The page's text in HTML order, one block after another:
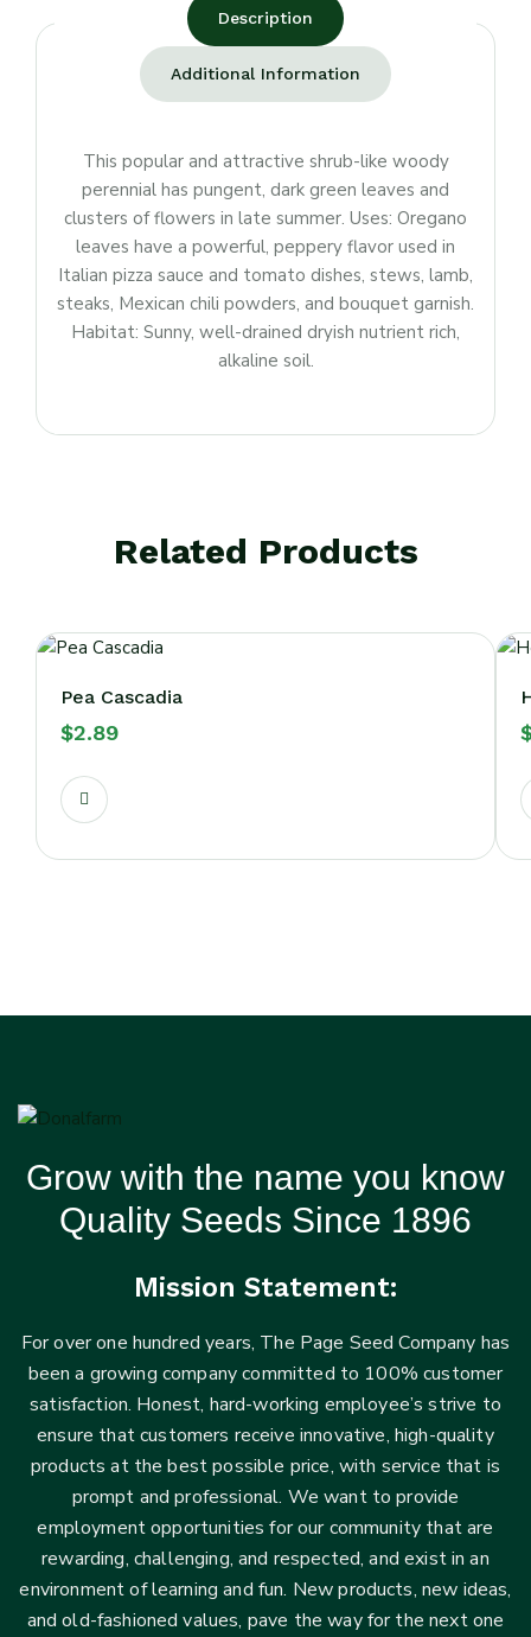
Description
Additional Information
This popular and attractive shrub-like woody
perennial has pungent, dark green leaves and
clusters of flowers in late summer. Uses: Oregano
leaves have a powerful, peppery flavor used in
Italian pizza sauce and tomato dishes, stews, lamb,
steaks, Mexican chili powders, and bouquet garnish.
Habitat: Sunny, well-drained dryish nutrient rich,
alkaline soil.
Related Products
Pea Cascadia
$2.89
Grow with the name you know
Quality Seeds Since 1896
Mission Statement:
For over one hundred years, The Page Seed Company has
been a growing company committed to 100% customer
satisfaction. Honest, hard-working employee’s strive to
ensure that customers receive innovative, high-quality
products at the best possible price, with service that is
prompt and professional. We want to provide
employment opportunities for our community that are
rewarding, challenging, and respected, and exist in an
environment of learning and fun. New products, new ideas,
and old-fashioned values, pave the way for the next one